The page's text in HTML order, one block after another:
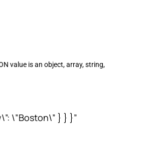
value is an object, array, string,
\”Boston\” } } }”